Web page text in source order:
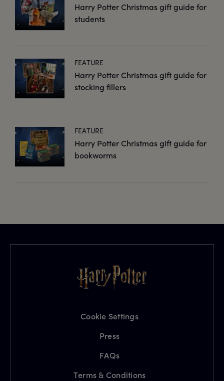
Harry Potter Christmas gift guide for
students
FEATURE
Harry Potter Christmas gift guide for
stocking fillers
FEATURE
Harry Potter Christmas gift guide for
bookworms
Cookie Settings
Press
FAQs
Terms & Conditions